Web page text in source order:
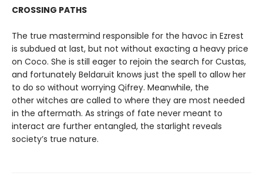
CROSSING PATHS
The true mastermind responsible for the havoc in Ezrest
is subdued at last, but not without exacting a heavy price
on Coco. She is still eager to rejoin the search for Custas,
and fortunately Beldaruit knows just the spell to allow her
to do so without worrying Qifrey. Meanwhile, the
other witches are called to where they are most needed
in the aftermath. As strings of fate never meant to
interact are further entangled, the starlight reveals
society’s true nature.